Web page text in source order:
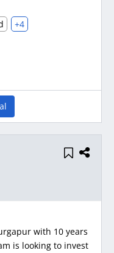
+4
with 10 years
is looking to invest